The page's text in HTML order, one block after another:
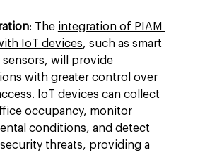
: The integration of PIAM
IoT devices, such as smart
sensors, will provide
with greater control over
IoT devices can collect
occupancy, monitor
conditions, and detect
threats, providing a